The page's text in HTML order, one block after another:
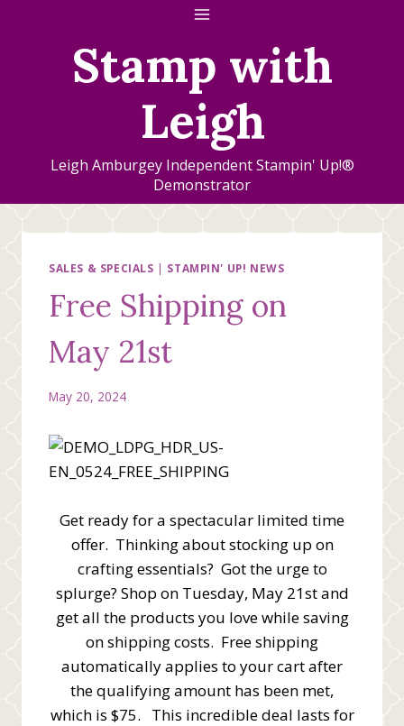
Stamp with
Leigh
Leigh Amburgey Independent Stampin' Up!®
Demonstrator
SALES & SPECIALS | STAMPIN' UP! NEWS
Free Shipping on
May 21st
May 20, 2024
Get ready for a spectacular limited time
offer. Thinking about stocking up on
crafting essentials? Got the urge to
splurge? Shop on Tuesday, May 21st and
get all the products you love while saving
on shipping costs. Free shipping
automatically applies to your cart after
the qualifying amount has been met,
which is $75. This incredible deal lasts for